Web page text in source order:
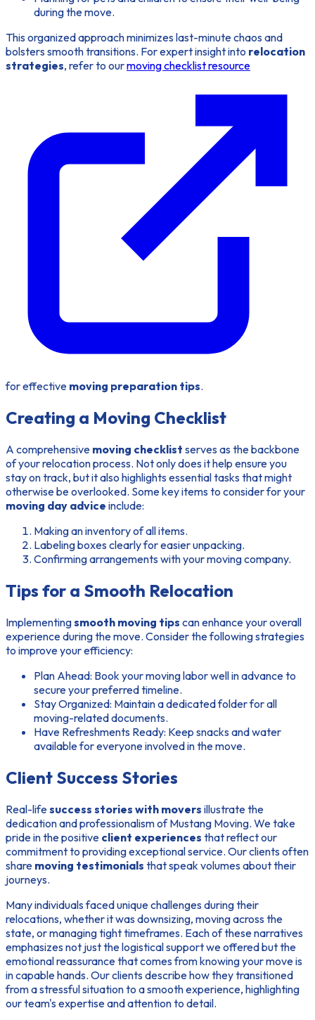
during the move.
This organized approach minimizes last-minute chaos and
bolsters smooth transitions. For expert insight into relocation
strategies, refer to ourmoving checklist resource
for effective moving preparation tips.
Creating a Moving Checklist
A comprehensive moving checklist serves as the backbone
of your relocation process. Not only does it help ensure you
stay on track, but it also highlights essential tasks that might
otherwise be overlooked. Some key items to consider for your
moving day advice include:
Making an inventory of all items.
Labeling boxes clearly for easier unpacking.
Confirming arrangements with your moving company.
Tips for a Smooth Relocation
Implementingsmooth moving tips can enhance your overall
experience during the move. Consider the following strategies
to improve your efficiency:
Plan Ahead: Book your moving labor well in advance to
secure your preferred timeline.
Stay Organized: Maintain a dedicated folder for all
moving-related documents.
Have Refreshments Ready: Keep snacks and water
available for everyone involved in the move.
Client Success Stories
Real-lifesuccess stories with movers illustrate the
dedication and professionalism of Mustang Moving. We take
pride in the positive client experiences that reflect our
commitment to providing exceptional service. Our clients often
share moving testimonials that speak volumes about their
journeys.
Many individuals faced unique challenges during their
relocations, whether it was downsizing, moving across the
state, or managing tight timeframes. Each of these narratives
emphasizes not just the logistical support we offered but the
emotional reassurance that comes from knowing your move is
in capable hands. Our clients describe how they transitioned
from a stressful situation to a smooth experience, highlighting
our team's expertise and attention to detail.